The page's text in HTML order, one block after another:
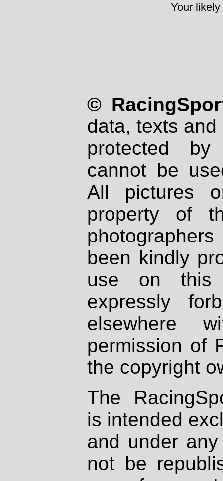
Your
©
data, texts
protected
cannot be
All pictures
property of
been kindly
use on
expressly
elsewhere
permission of
the copyright
The
is intended
and under
not be